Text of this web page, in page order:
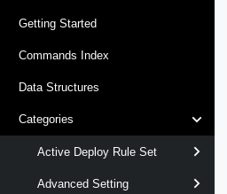
Getting Started
Commands Index
Data Structures
Categories
Active Deploy Rule Set
Advanced Setting